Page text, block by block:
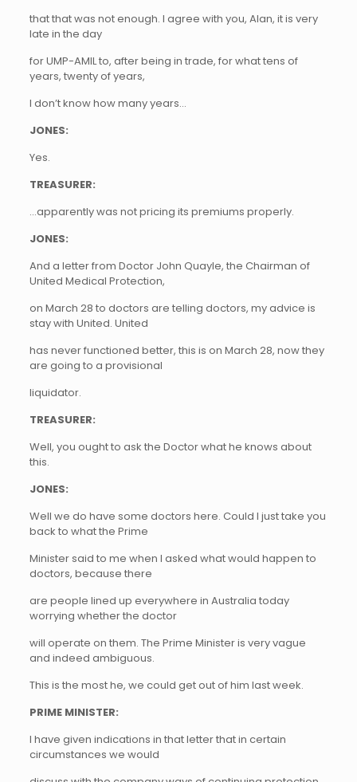
that that was not enough. I agree with you, Alan, it is very
late in the day
for UMP-AMIL to, after being in trade, for what tens of
years, twenty of years,
I don’t know how many years…
JONES:
Yes.
TREASURER:
…apparently was not pricing its premiums properly.
JONES:
And a letter from Doctor John Quayle, the Chairman of
United Medical Protection,
on March 28 to doctors are telling doctors, my advice is
stay with United. United
has never functioned better, this is on March 28, now they
are going to a provisional
liquidator.
TREASURER:
Well, you ought to ask the Doctor what he knows about
this.
JONES:
Well we do have some doctors here. Could I just take you
back to what the Prime
Minister said to me when I asked what would happen to
doctors, because there
are people lined up everywhere in Australia today
worrying whether the doctor
will operate on them. The Prime Minister is very vague
and indeed ambiguous.
This is the most he, we could get out of him last week.
PRIME MINISTER:
I have given indications in that letter that in certain
circumstances we would